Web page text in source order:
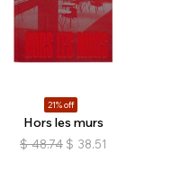
21% off
Hors les murs
$ 48.74 $ 38.51